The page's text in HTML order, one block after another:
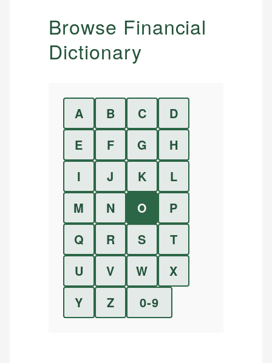
Browse Financial
Dictionary
A B C
D
E
F G
H
I
J K
L
M
N O
P
Q
R S
T
U
V W
X
Y
Z 0-9